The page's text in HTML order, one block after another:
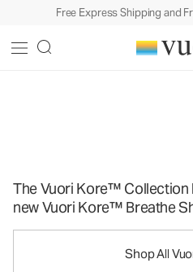
Free Express Shipping and
The Vuori Kore™ Collection
new Vuori Kore™ Breathe
Shop All